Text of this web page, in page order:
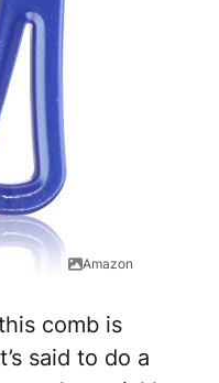
Amazon
comb is
said to do a